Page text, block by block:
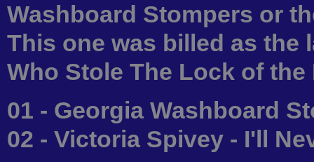
Washboard Stompers or
This one was billed as the
Who Stole The Lock of the
01 - Georgia Washboard
02 - Victoria Spivey - I'll